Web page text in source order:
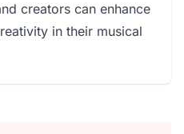
creators can enhance
in their musical